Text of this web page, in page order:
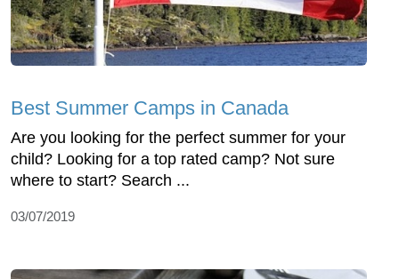
Best Summer Camps in Canada
Are you looking for the perfect summer for your
child? Looking for a top rated camp? Not sure
where to start? Search ...
03/07/2019